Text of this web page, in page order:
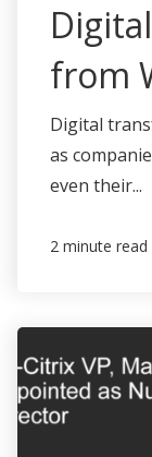
from
Digital
as
even their...
2 minute read